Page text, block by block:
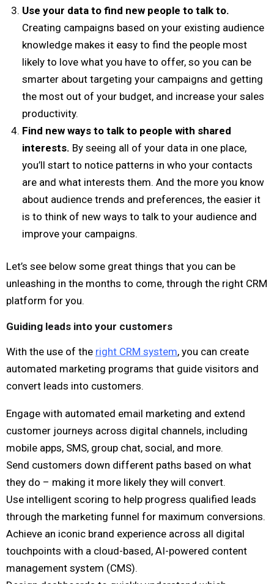
Use your data to find new people to talk to.
Creating campaigns based on your existing audience
knowledge makes it easy to find the people most
likely to love what you have to offer, so you can be
smarter about targeting your campaigns and getting
the most out of your budget, and increase your sales
productivity.
Find new ways to talk to people with shared
interests. By seeing all of your data in one place,
you’ll start to notice patterns in who your contacts
are and what interests them. And the more you know
about audience trends and preferences, the easier it
is to think of new ways to talk to your audience and
improve your campaigns.
Let’s see below some great things that you can be
unleashing in the months to come, through the right CRM
platform for you.
Guiding leads into your customers
With the use of the right CRM system, you can create
automated marketing programs that guide visitors and
convert leads into customers.
Engage with automated email marketing and extend
customer journeys across digital channels, including
mobile apps, SMS, group chat, social, and more.
Send customers down different paths based on what
they do – making it more likely they will convert.
Use intelligent scoring to help progress qualified leads
through the marketing funnel for maximum conversions.
Achieve an iconic brand experience across all digital
touchpoints with a cloud-based, AI-powered content
management system (CMS).